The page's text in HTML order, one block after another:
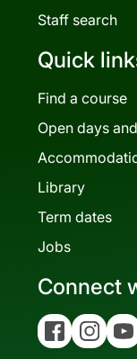
Staff search
Quick
Find a course
Open days
Library
Term dates
Jobs
Connect
FacebookInstagram